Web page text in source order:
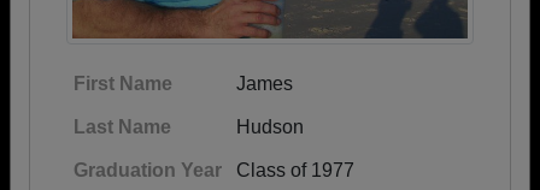
First Name James
Last Name Hudson
Graduation Year Class of 1977